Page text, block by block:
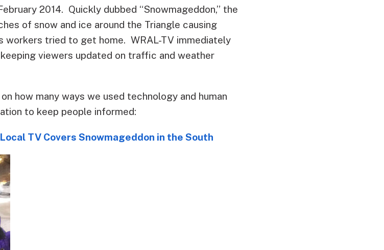
2014. Quickly dubbed “Snowmageddon,” the
of snow and ice around the Triangle causing
workers tried to get home. WRAL-TV immediately
viewers updated on traffic and weather
how many ways we used technology and human
to keep people informed:
TV Covers Snowmageddon in the South